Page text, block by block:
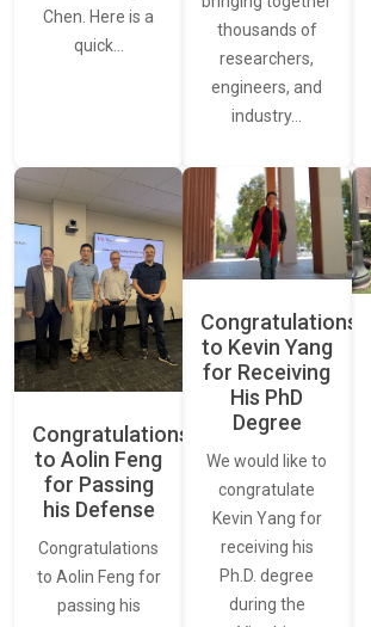
Chen. Here is a
quick…
thousands of
researchers,
engineers, and
industry…
Congratulations
to Aolin Feng
for Passing
his Defense
Congratulations
to Aolin Feng for
passing his
Congratulations
to Kevin Yang
for Receiving
His PhD
Degree
We would like to
congratulate
Kevin Yang for
receiving his
Ph.D. degree
during the